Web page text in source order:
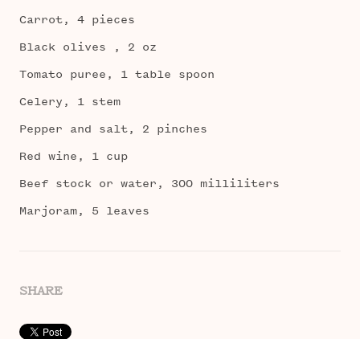
Carrot, 4 pieces
Black olives , 2 oz
Tomato puree, 1 table spoon
Celery, 1 stem
Pepper and salt, 2 pinches
Red wine, 1 cup
Beef stock or water, 300 milliliters
Marjoram, 5 leaves
SHARE